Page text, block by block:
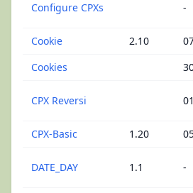
Configure CPXs -
Cookie
2.10
Cookies
CPX Reversi
CPX-Basic
1.20
DATE_DAY 1.1 -